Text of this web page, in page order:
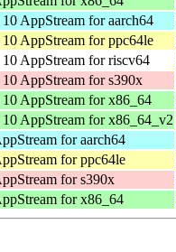
AppStream for aarch64
AppStream for ppc64le
AppStream for riscv64
AppStream for s390x
AppStream for x86_64
AppStream for x86_64_v2
for aarch64
for ppc64le
for s390x
for x86_64